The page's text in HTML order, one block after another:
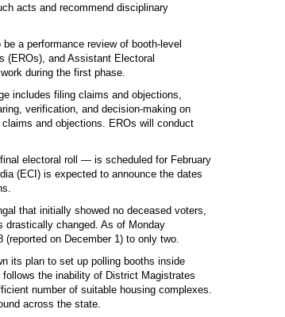
acts and recommend disciplinary
a performance review of booth-level
(EROs), and Assistant Electoral
during the first phase.
includes filing claims and objections,
verification, and decision-making on
and objections. EROs will conduct
electoral roll — is scheduled for February
(ECI) is expected to announce the dates
that initially showed no deceased voters,
drastically changed. As of Monday
on December 1) to only two.
its plan to set up polling booths inside
the inability of District Magistrates
number of suitable housing complexes.
across the state.